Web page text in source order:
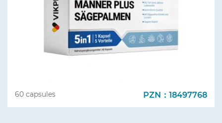
60 capsules PZN：18497768